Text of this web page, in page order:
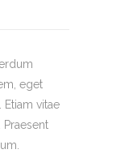
eget
vitae